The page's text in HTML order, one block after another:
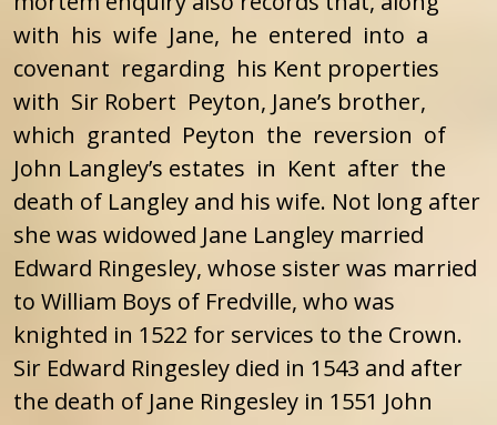
with his wife Jane, he entered into a
covenant regarding his Kent properties
with Sir Robert Peyton, Jane’s brother,
which granted Peyton the reversion of
John Langley’s estates in Kent after the
death of Langley and his wife. Not long after
she was widowed Jane Langley married
Edward Ringesley, whose sister was married
to William Boys of Fredville, who was
knighted in 1522 for services to the Crown.
Sir Edward Ringesley died in 1543 and after
the death of Jane Ringesley in 1551 John